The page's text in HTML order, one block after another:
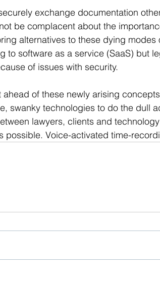
exchange documentation
be complacent about the
alternatives to these dying modes
to software as a service (SaaS) but
of issues with security.
of these newly arising
swanky technologies to do the dull
lawyers, clients and
possible. Voice-activated time-